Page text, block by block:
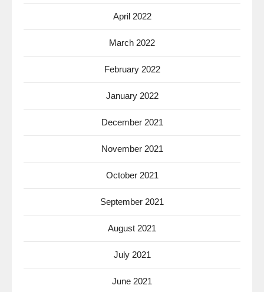
April 2022
March 2022
February 2022
January 2022
December 2021
November 2021
October 2021
September 2021
August 2021
July 2021
June 2021